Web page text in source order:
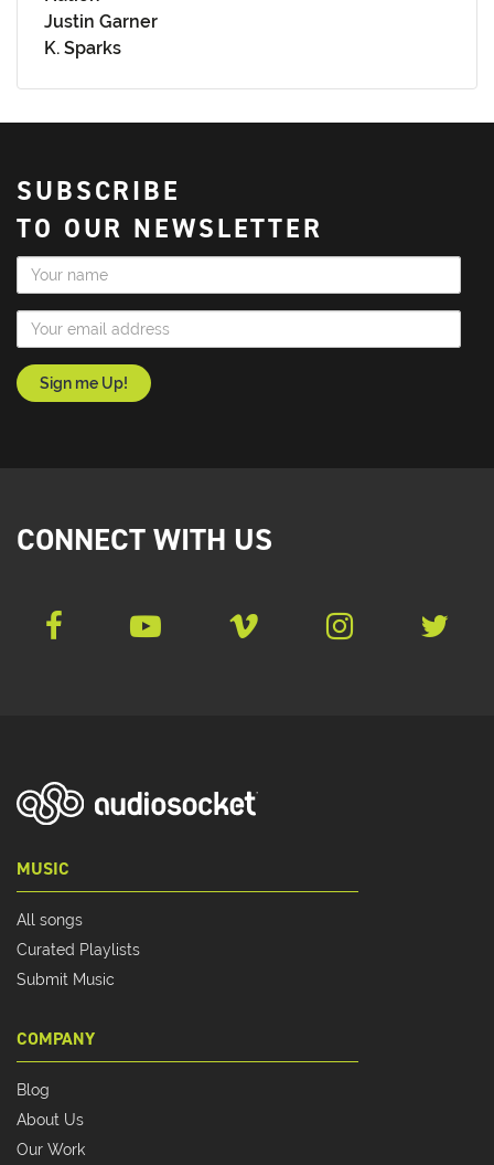
Justin Garner
K. Sparks
SUBSCRIBE
TO OUR NEWSLETTER
Name
Email Address
CONNECT WITH US
MUSIC
All songs
Curated Playlists
Submit Music
COMPANY
Blog
About Us
Our Work